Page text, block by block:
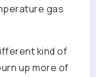
gas
kind of
up more of